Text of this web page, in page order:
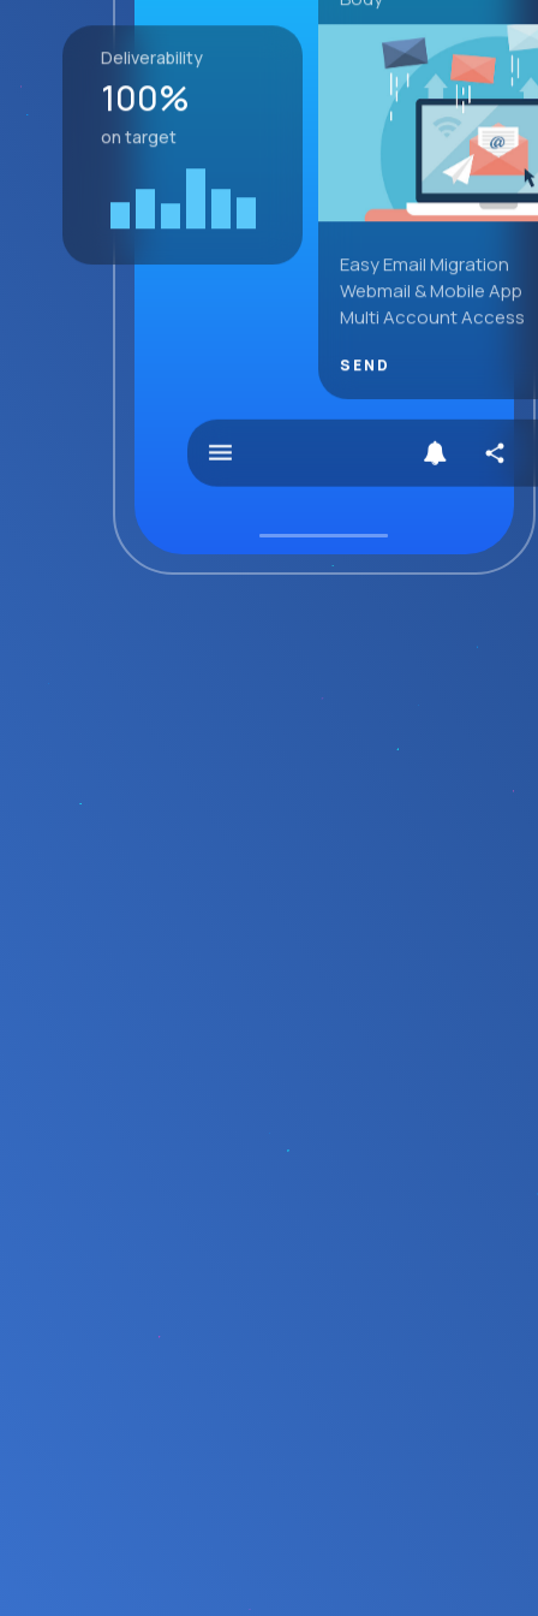
share
menu
Deliverability
100%
on target
Easy Email Migration
Webmail & Mobile App
Multi Account Access
SEND